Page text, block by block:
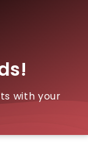
with your